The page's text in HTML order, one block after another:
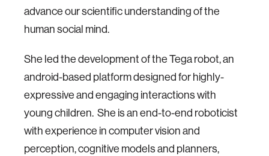
advance our scientific understanding of the
human social mind.
She led the development of the Tega robot, an
android-based platform designed for highly-
expressive and engaging interactions with
young children. She is an end-to-end roboticist
with experience in computer vision and
perception, cognitive models and planners,